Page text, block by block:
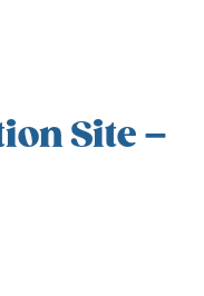
Site –